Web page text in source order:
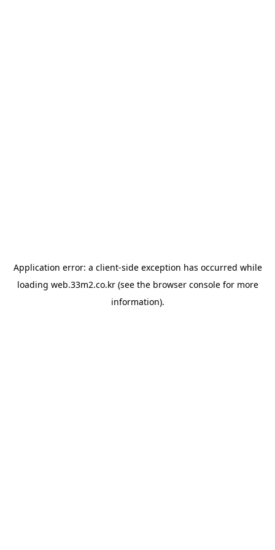
Application error: a client-side exception has occurred while
loading web.33m2.co.kr(see the browser consolefor more
information).